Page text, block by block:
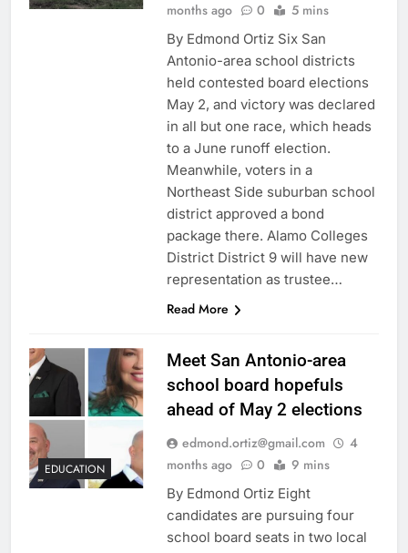
months ago
0 5 mins
By Edmond Ortiz Six San
Antonio-area school districts
held contested board elections
May 2, and victory was declared
in all but one race, which heads
to a June runoff election.
Meanwhile, voters in a
Northeast Side suburban school
district approved a bond
package there. Alamo Colleges
District District 9 will have new
representation as trustee…
Read More
EDUCATION
Meet San Antonio-area
school board hopefuls
ahead of May 2 elections
edmond.ortiz@gmail.com
4
months ago
0 9 mins
By Edmond Ortiz Eight
candidates are pursuing four
school board seats in two local